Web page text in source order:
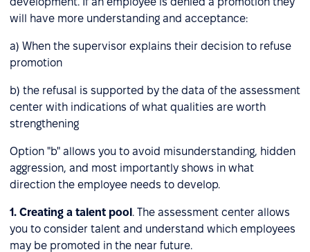
will have more understanding and acceptance:
a) When the supervisor explains their decision to refuse
promotion
b) the refusal is supported by the data of the assessment
center with indications of what qualities are worth
strengthening
Option "b" allows you to avoid misunderstanding, hidden
aggression, and most importantly shows in what
direction the employee needs to develop.
1. Creating a talent pool. The assessment center allows
you to consider talent and understand which employees
may be promoted in the near future.